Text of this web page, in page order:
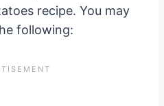
recipe. You may
following: